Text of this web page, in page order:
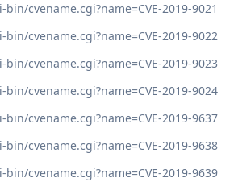
cvename.cgi?name=CVE-2019-9021
cvename.cgi?name=CVE-2019-9022
cvename.cgi?name=CVE-2019-9023
cvename.cgi?name=CVE-2019-9024
cvename.cgi?name=CVE-2019-9637
cvename.cgi?name=CVE-2019-9638
cvename.cgi?name=CVE-2019-9639